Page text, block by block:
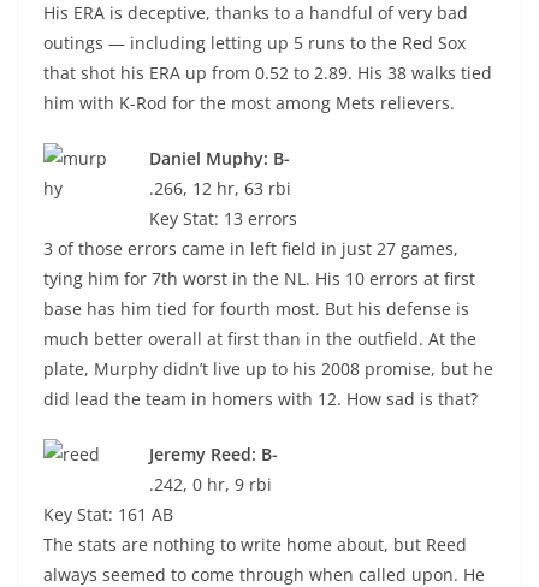
His ERA is deceptive, thanks to a handful of very bad
outings — including letting up 5 runs to the Red Sox
that shot his ERA up from 0.52 to 2.89. His 38 walks tied
him with K-Rod for the most among Mets relievers.
Daniel Muphy: B-
.266, 12 hr, 63 rbi
Key Stat: 13 errors
3 of those errors came in left field in just 27 games,
tying him for 7th worst in the NL. His 10 errors at first
base has him tied for fourth most. But his defense is
much better overall at first than in the outfield. At the
plate, Murphy didn’t live up to his 2008 promise, but he
did lead the team in homers with 12. How sad is that?
Jeremy Reed: B-
.242, 0 hr, 9 rbi
Key Stat: 161 AB
The stats are nothing to write home about, but Reed
always seemed to come through when called upon. He